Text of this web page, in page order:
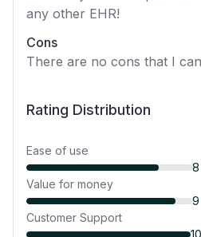
any other EHR!
Cons
There are no cons that I
Rating Distribution
Ease of use
8
Value for money
9
Customer Support
10